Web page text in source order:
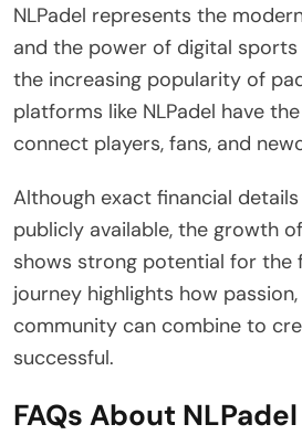
NLPadel represents the
and the power of digital
the increasing popularity of
platforms like NLPadel have
connect players, fans, and
Although exact financial
publicly available, the growth
shows strong potential for the
journey highlights how
community can combine to
successful.
FAQs About NLPadel